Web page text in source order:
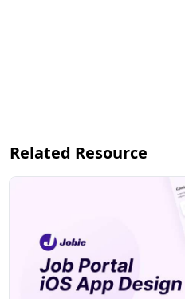
Related Resource